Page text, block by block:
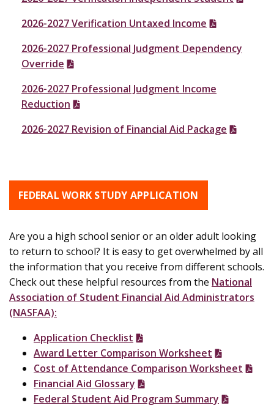
2026-2027 Verification Untaxed Income
2026-2027 Professional Judgment Dependency
Override
2026-2027 Professional Judgment Income
Reduction
2026-2027 Revision of Financial Aid Package
FEDERAL WORK STUDY APPLICATION
Are you a high school senior or an older adult looking
to return to school? It is easy to get overwhelmed by all
the information that you receive from different schools.
Check out these helpful resources from the National
Association of Student Financial Aid Administrators
(NASFAA):
Application Checklist
Award Letter Comparison Worksheet
Cost of Attendance Comparison Worksheet
Financial Aid Glossary
Federal Student Aid Program Summary